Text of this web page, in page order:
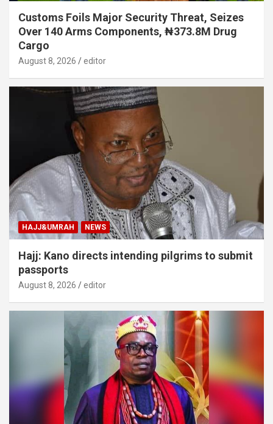
Customs Foils Major Security Threat, Seizes
Over 140 Arms Components, ₦373.8M Drug
Cargo
August 8, 2026 editor
HAJJ&UMRAH NEWS
Hajj: Kano directs intending pilgrims to submit
passports
August 8, 2026 editor